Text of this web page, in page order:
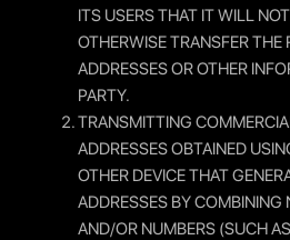
ITS USERS THAT IT WILL
OTHERWISE TRANSFER THE
ADDRESSES OR OTHER
PARTY.
TRANSMITTING
ADDRESSES OBTAINED
OTHER DEVICE THAT
ADDRESSES BY COMBINING
AND/OR NUMBERS (SUCH